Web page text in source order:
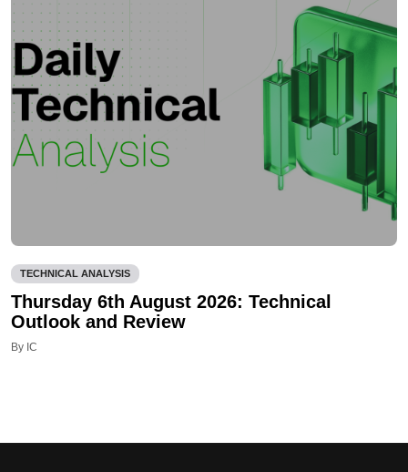
TECHNICAL ANALYSIS
Thursday 6th August 2026: Technical
Outlook and Review
By IC